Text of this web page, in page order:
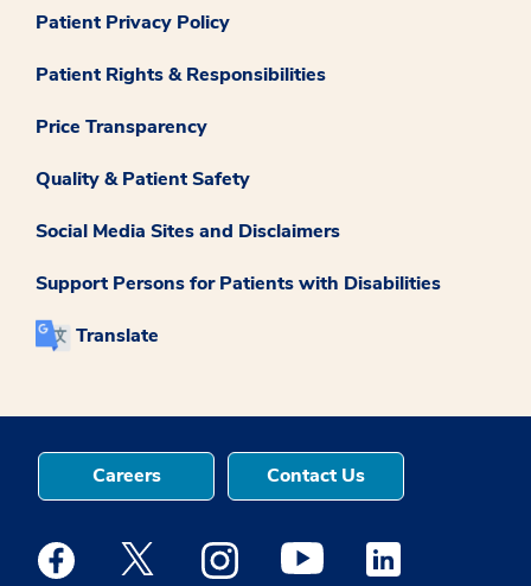
Patient Privacy Policy
Patient Rights & Responsibilities
Price Transparency
Quality & Patient Safety
Social Media Sites and Disclaimers
Support Persons for Patients with Disabilities
Translate
Careers Contact Us
Medstar Facebook opens a new window
Medstar Twitter opens a new window
Medstar Instagram opens a new
Medstar Youtube opens a
Medstar Linkedin